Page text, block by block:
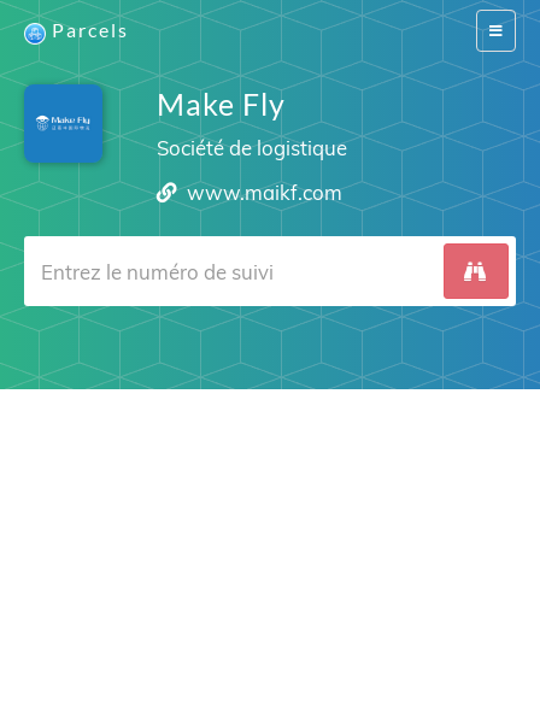
Switch
Parcels
Make Fly
Société de logistique
www.maikf.com